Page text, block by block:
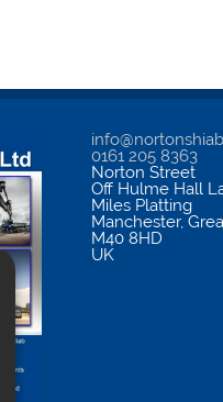
0161 205 8363
Norton Street
Off Hulme Hall
Miles Platting
Manchester,
M40 8HD
UK